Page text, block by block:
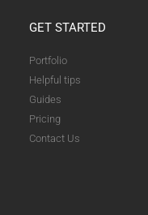
GET STARTED
Portfolio
Helpful tips
Guides
Pricing
Contact Us